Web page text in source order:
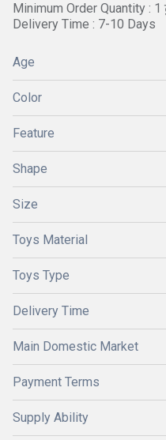
Minimum Order Quantity : 1
Delivery Time : 7-10 Days
Age
Color
Feature
Shape
Size
Toys Material
Toys Type
Delivery Time
Main Domestic Market
Payment Terms
Supply Ability